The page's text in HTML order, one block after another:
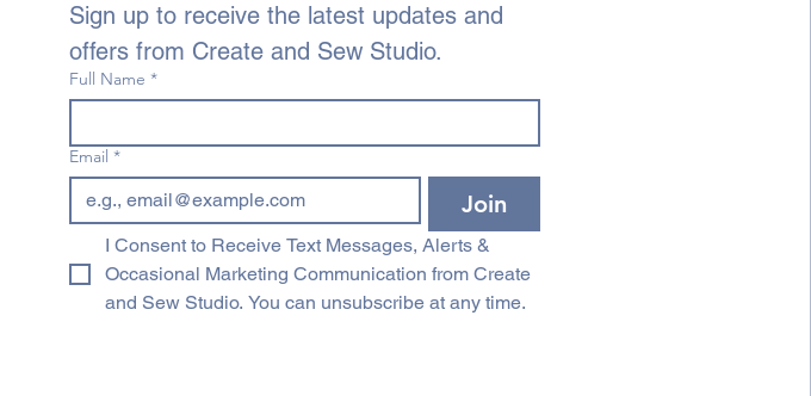
Sign up to receive the latest updates and
offers from Create and Sew Studio.
Full Name *
Email *
Join
I Consent to Receive Text Messages, Alerts &
Occasional Marketing Communication from Create
and Sew Studio. You can unsubscribe at any time.